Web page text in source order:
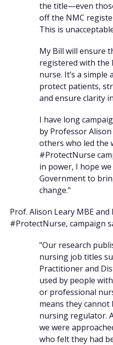
the title—even
off the NMC
This is
My Bill will ensure
registered with the
nurse. It’s a
protect patients,
and ensure clarity
I have long
by Professor
others who led the
#ProtectNurse
in power, I hope
Government to
change."
Prof. Alison Leary MBE
#ProtectNurse, campaign
"Our research
nursing job titles
Practitioner and
used by people
or professional
means they cannot
nursing regulator.
we were
who felt they had